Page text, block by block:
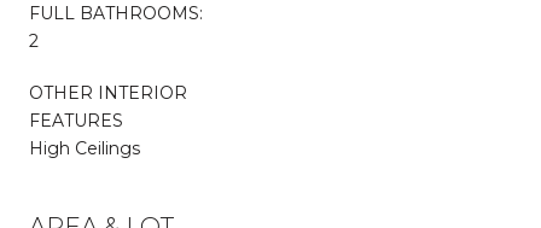
FULL BATHROOMS:
2
OTHER INTERIOR
FEATURES
High Ceilings